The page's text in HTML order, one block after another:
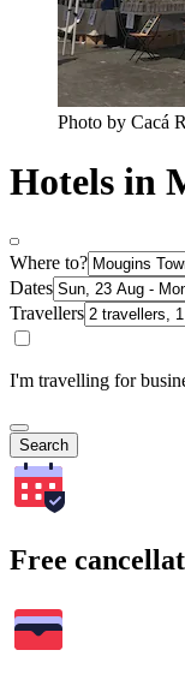
Photo by Cacá
Hotels in
Where to?
Dates
Travellers
I'm travelling for
Search
Free